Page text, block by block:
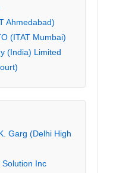
Ahmedabad)
(ITAT Mumbai)
(India) Limited
Garg (Delhi High
Inc